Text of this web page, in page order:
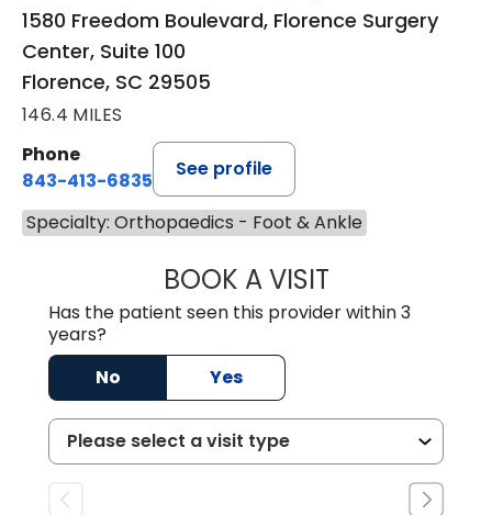
1580 Freedom Boulevard, Florence Surgery
Center, Suite 100
Florence, SC 29505
146.4 MILES
Phone
843-413-6835
See profile
Specialty: Orthopaedics - Foot & Ankle
BOOK A VISITGREGORY R
Has the patient seen this provider within 3
years?
No
Yes